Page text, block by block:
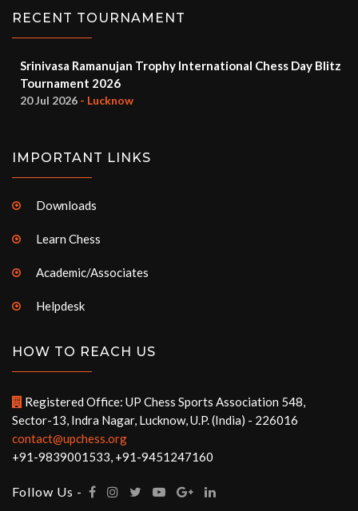
RECENT TOURNAMENT
Srinivasa Ramanujan Trophy International Chess Day Blitz
Tournament 2026
20 Jul 2026 - Lucknow
IMPORTANT LINKS
Downloads
Learn Chess
Academic/Associates
Helpdesk
HOW TO REACH US
Registered Office: UP Chess Sports Association 548,
Sector-13, Indra Nagar, Lucknow, U.P. (India) - 226016
contact@upchess.org
+91-9839001533, +91-9451247160
Follow Us -